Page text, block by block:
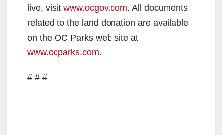
live, visit www.ocgov.com. All documents
related to the land donation are available
on the OC Parks web site at
www.ocparks.com.
# # #